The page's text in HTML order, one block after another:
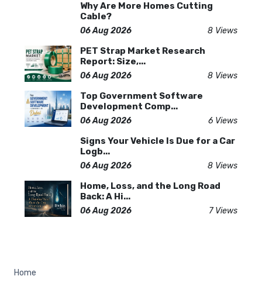
Why Are More Homes Cutting
Cable?
06 Aug 2026 8 Views
PET Strap Market Research
Report: Size,...
06 Aug 2026 8 Views
Top Government Software
Development Comp...
06 Aug 2026 6 Views
Signs Your Vehicle Is Due for a Car
Logb...
06 Aug 2026 8 Views
Home, Loss, and the Long Road
Back: A Hi...
06 Aug 2026 7 Views
Home